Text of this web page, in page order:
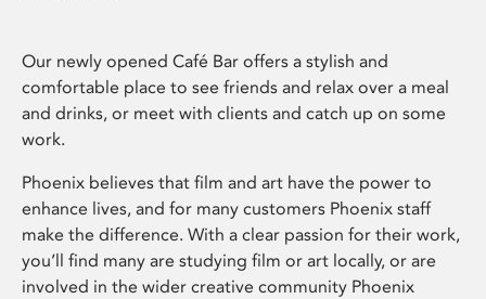
Our newly opened Café Bar offers a stylish and
comfortable place to see friends and relax over a meal
and drinks, or meet with clients and catch up on some
work.
Phoenix believes that film and art have the power to
enhance lives, and for many customers Phoenix staff
make the difference. With a clear passion for their work,
you’ll find many are studying film or art locally, or are
involved in the wider creative community Phoenix